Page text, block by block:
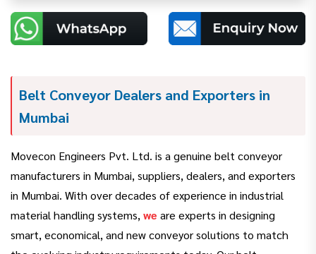
Belt Conveyor Dealers and Exporters in
Mumbai
Movecon Engineers Pvt. Ltd. is a genuine belt conveyor
manufacturers in Mumbai, suppliers, dealers, and exporters
in Mumbai. With over decades of experience in industrial
material handling systems, we are experts in designing
smart, economical, and new conveyor solutions to match